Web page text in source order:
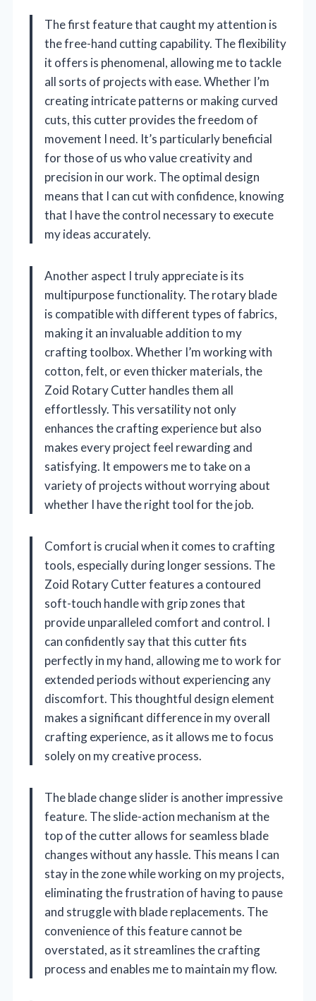
The first feature that caught my attention is
the free-hand cutting capability. The flexibility
it offers is phenomenal, allowing me to tackle
all sorts of projects with ease. Whether I’m
creating intricate patterns or making curved
cuts, this cutter provides the freedom of
movement I need. It’s particularly beneficial
for those of us who value creativity and
precision in our work. The optimal design
means that I can cut with confidence, knowing
that I have the control necessary to execute
my ideas accurately.
Another aspect I truly appreciate is its
multipurpose functionality. The rotary blade
is compatible with different types of fabrics,
making it an invaluable addition to my
crafting toolbox. Whether I’m working with
cotton, felt, or even thicker materials, the
Zoid Rotary Cutter handles them all
effortlessly. This versatility not only
enhances the crafting experience but also
makes every project feel rewarding and
satisfying. It empowers me to take on a
variety of projects without worrying about
whether I have the right tool for the job.
Comfort is crucial when it comes to crafting
tools, especially during longer sessions. The
Zoid Rotary Cutter features a contoured
soft-touch handle with grip zones that
provide unparalleled comfort and control. I
can confidently say that this cutter fits
perfectly in my hand, allowing me to work for
extended periods without experiencing any
discomfort. This thoughtful design element
makes a significant difference in my overall
crafting experience, as it allows me to focus
solely on my creative process.
The blade change slider is another impressive
feature. The slide-action mechanism at the
top of the cutter allows for seamless blade
changes without any hassle. This means I can
stay in the zone while working on my projects,
eliminating the frustration of having to pause
and struggle with blade replacements. The
convenience of this feature cannot be
overstated, as it streamlines the crafting
process and enables me to maintain my flow.